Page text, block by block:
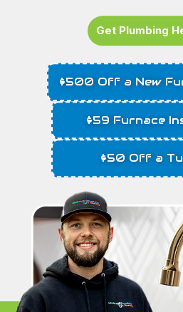
Get Plumbing
$500 Off a New
$59 Furnace
$50 Off a